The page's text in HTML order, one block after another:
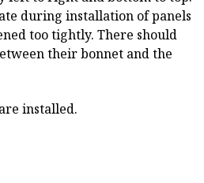
during installation of panels
too tightly. There should
their bonnet and the
installed.